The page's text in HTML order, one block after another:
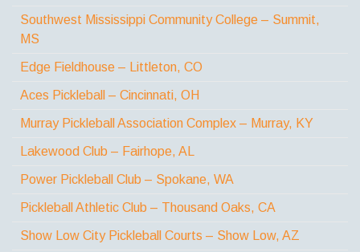
Southwest Mississippi Community College – Summit,
MS
Edge Fieldhouse – Littleton, CO
Aces Pickleball – Cincinnati, OH
Murray Pickleball Association Complex – Murray, KY
Lakewood Club – Fairhope, AL
Power Pickleball Club – Spokane, WA
Pickleball Athletic Club – Thousand Oaks, CA
Show Low City Pickleball Courts – Show Low, AZ